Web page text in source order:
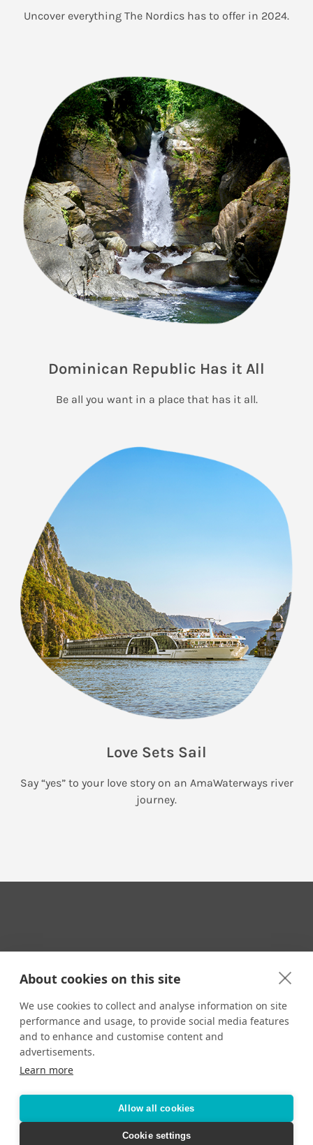
About cookies on this site
We use cookies to collect and analyse information on site
performance and usage, to provide social media features
and to enhance and customise content and
advertisements.
Learn more
Allow all cookies
Cookie settings
Uncover everything The Nordics has to offer in 2024.
Dominican Republic Has it All
Be all you want in a place that has it all.
Love Sets Sail
Say “yes” to your love story on an AmaWaterways river
journey.
CONTACT
Email us:
techsupport@signaturetravelnetwork.com
Privacy Policy Terms & Conditions